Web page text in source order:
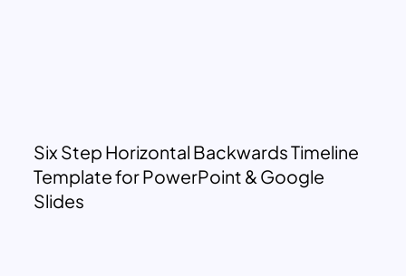
Six Step Horizontal Backwards Timeline
Template for PowerPoint & Google
Slides